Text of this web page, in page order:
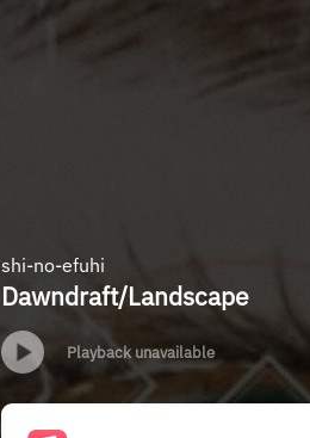
shi-no-efuhi
Dawndraft/Landscape
Playback unavailable